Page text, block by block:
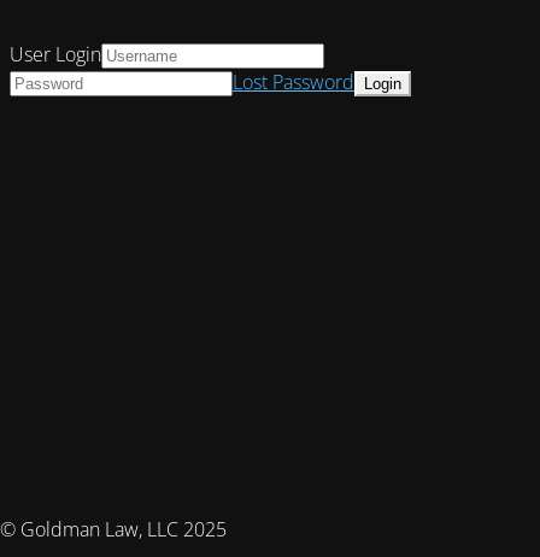
© Goldman Law, LLC 2025
User Login
Lost Password